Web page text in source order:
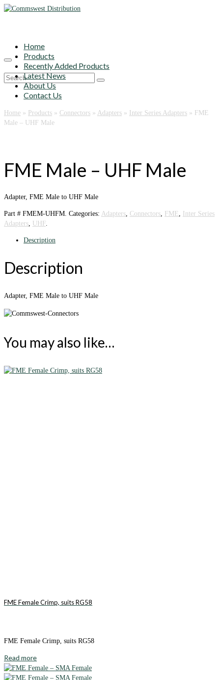
Search
Home
Products
Recently Added Products
Latest News
About Us
Contact Us
Home » Products » Connectors » Adapters » Inter Series Adapters » FME
Male – UHF Male
FME Male – UHF Male
Adapter, FME Male to UHF Male
Part # FMEM-UHFM Categories: Adapters Connectors FME
Inter Series
Adapters UHF
Description
Description
Adapter, FME Male to UHF Male
You may also like…
FME Female Crimp, suits RG58
FME Female Crimp, suits RG58
Read more